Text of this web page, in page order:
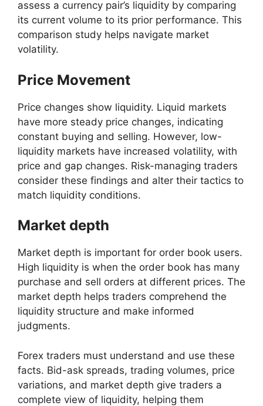
assess a currency pair’s liquidity by comparing
its current volume to its prior performance. This
comparison study helps navigate market
volatility.
Price Movement
Price changes show liquidity. Liquid markets
have more steady price changes, indicating
constant buying and selling. However, low-
liquidity markets have increased volatility, with
price and gap changes. Risk-managing traders
consider these findings and alter their tactics to
match liquidity conditions.
Market depth
Market depth is important for order book users.
High liquidity is when the order book has many
purchase and sell orders at different prices. The
market depth helps traders comprehend the
liquidity structure and make informed
judgments.
Forex traders must understand and use these
facts. Bid-ask spreads, trading volumes, price
variations, and market depth give traders a
complete view of liquidity, helping them